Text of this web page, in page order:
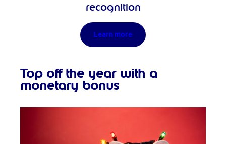
recognition
Learn more
Top off the year with a
monetary bonus